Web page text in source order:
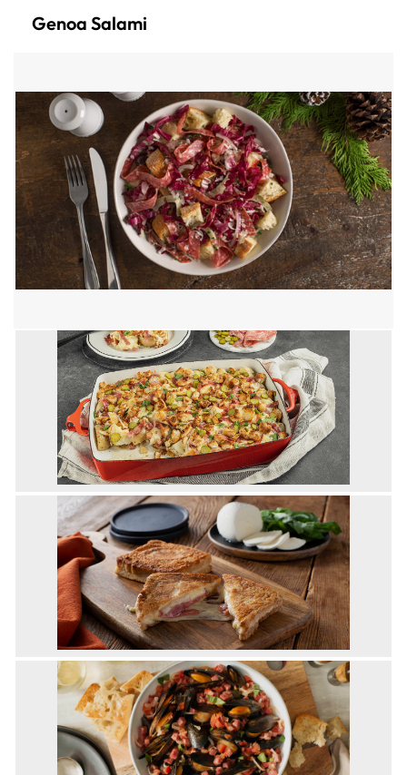
Genoa Salami